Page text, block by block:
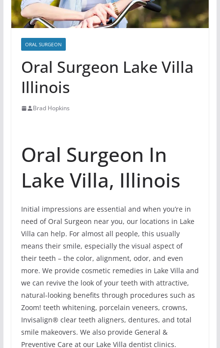
ORAL SURGEON
Oral Surgeon Lake Villa
Illinois
Brad Hopkins
Oral Surgeon In
Lake Villa, Illinois
Initial impressions are essential and when you’re in
need of Oral Surgeon near you, our locations in Lake
Villa can help. For almost all people, this usually
means their smile, especially the visual aspect of
their teeth – the color, alignment, odor, and even
more. We provide cosmetic remedies in Lake Villa and
we can revive the look of your teeth with attractive,
natural-looking benefits through procedures such as
Zoom! teeth whitening, porcelain veneers, crowns,
Invisalign® clear teeth aligners, dentures, and total
smile makeovers. We also provide General &
Preventive Care at our Lake Villa dentist clinics.